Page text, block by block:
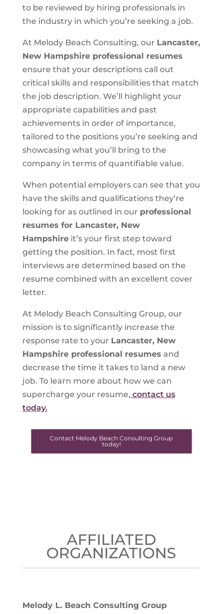
to be reviewed by hiring professionals in
the industry in which you’re seeking a job.
At Melody Beach Consulting, our Lancaster,
New Hampshireprofessional resumes
ensure that your descriptions call out
critical skills and responsibilities that match
the job description. We’ll highlight your
appropriate capabilities and past
achievements in order of importance,
tailored to the positions you’re seeking and
showcasing what you’ll bring to the
company in terms of quantifiable value.
When potential employers can see that you
have the skills and qualifications they’re
looking for as outlined in our professional
resumes for Lancaster, New
Hampshireit’s your first step toward
getting the position. In fact, most first
interviews are determined based on the
resume combined with an excellent cover
letter.
At Melody Beach Consulting Group, our
mission is to significantly increase the
response rate to your Lancaster, New
Hampshire professional resumes and
decrease the time it takes to land a new
job. To learn more about how we can
supercharge your resume, contact us
today.
Contact Melody Beach Consulting Group
today!
AFFILIATED
ORGANIZATIONS
Melody L. Beach Consulting Group